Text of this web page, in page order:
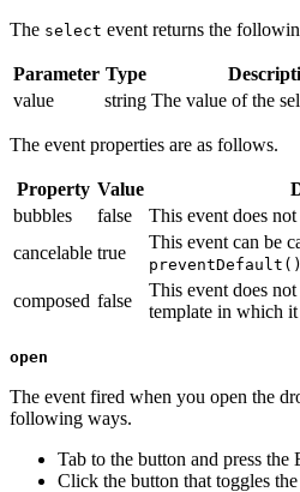
The select event returns the
Parameter Type
value
string The value of the
The event properties are as follows.
Property Value
bubbles
false
This event does
cancelable true
This event can be
preventDefault()
composed false
This event does
template in which
open
The event fired when you open the
following ways.
Tab to the button and press the
Click the button that toggles